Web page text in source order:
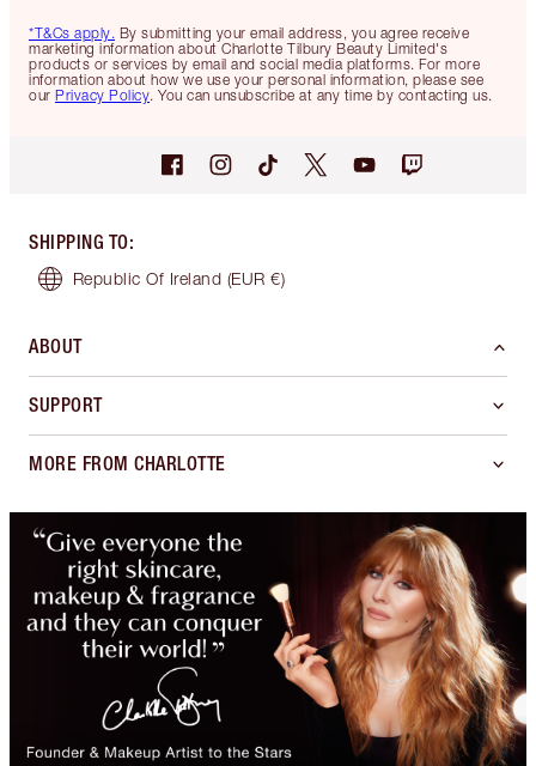
*T&Cs apply. By submitting your email address, you agree receive
marketing information about Charlotte Tilbury Beauty Limited's
products or services by email and social media platforms. For more
information about how we use your personal information, please see
our Privacy Policy. You can unsubscribe at any time by contacting us.
SHIPPING TO:
Republic Of Ireland (EUR €)
ABOUT
SUPPORT
MORE FROM CHARLOTTE